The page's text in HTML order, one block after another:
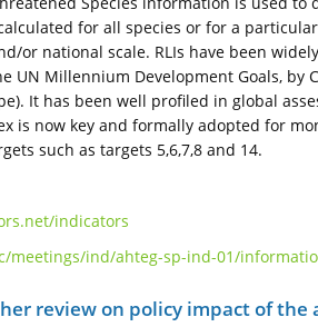
for all species or for a
or national scale. RLIs have been
UN Millennium Development Goals, by
It has been well profiled in global
is now key and formally adopted for
such as targets 5,6,7,8 and 14.
indicators
meetings/ind/ahteg-sp-ind-01/
review on policy impact of the